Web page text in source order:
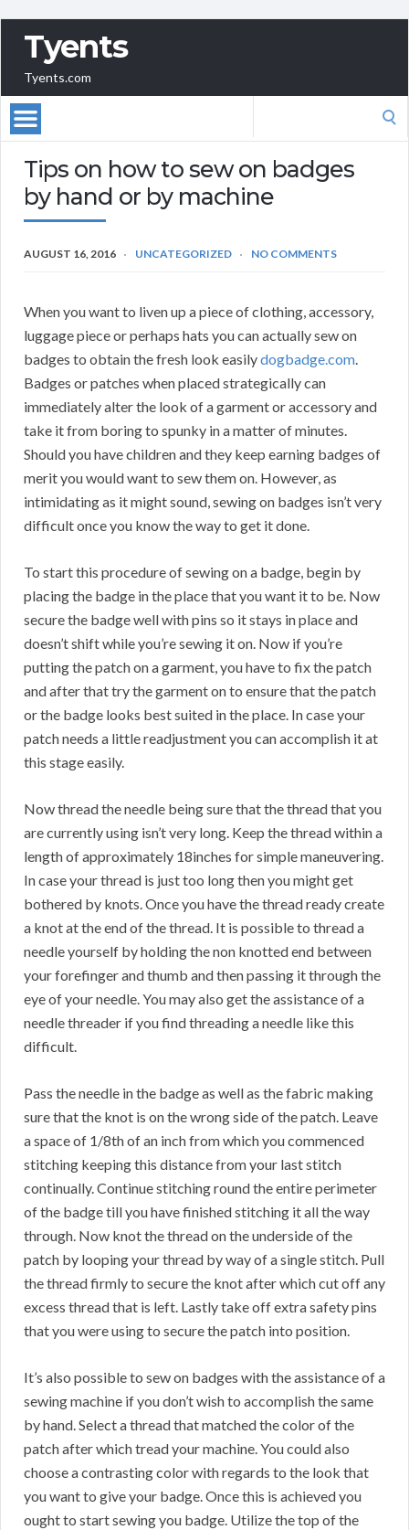
Tyents
Tyents.com
Tips on how to sew on badges
by hand or by machine
AUGUST 16, 2016 UNCATEGORIZED NO COMMENTS
When you want to liven up a piece of clothing, accessory,
luggage piece or perhaps hats you can actually sew on
badges to obtain the fresh look easilydogbadge.com.
Badges or patches when placed strategically can
immediately alter the look of a garment or accessory and
take it from boring to spunky in a matter of minutes.
Should you have children and they keep earning badges of
merit you would want to sew them on. However, as
intimidating as it might sound, sewing on badges isn’t very
difficult once you know the way to get it done.
To start this procedure of sewing on a badge, begin by
placing the badge in the place that you want it to be. Now
secure the badge well with pins so it stays in place and
doesn’t shift while you’re sewing it on. Now if you’re
putting the patch on a garment, you have to fix the patch
and after that try the garment on to ensure that the patch
or the badge looks best suited in the place. In case your
patch needs a little readjustment you can accomplish it at
this stage easily.
Now thread the needle being sure that the thread that you
are currently using isn’t very long. Keep the thread within a
length of approximately 18inches for simple maneuvering.
In case your thread is just too long then you might get
bothered by knots. Once you have the thread ready create
a knot at the end of the thread. It is possible to thread a
needle yourself by holding the non knotted end between
your forefinger and thumb and then passing it through the
eye of your needle. You may also get the assistance of a
needle threader if you find threading a needle like this
difficult.
Pass the needle in the badge as well as the fabric making
sure that the knot is on the wrong side of the patch. Leave
a space of 1/8th of an inch from which you commenced
stitching keeping this distance from your last stitch
continually. Continue stitching round the entire perimeter
of the badge till you have finished stitching it all the way
through. Now knot the thread on the underside of the
patch by looping your thread by way of a single stitch. Pull
the thread firmly to secure the knot after which cut off any
excess thread that is left. Lastly take off extra safety pins
that you were using to secure the patch into position.
It’s also possible to sew on badges with the assistance of a
sewing machine if you don’t wish to accomplish the same
by hand. Select a thread that matched the color of the
patch after which tread your machine. You could also
choose a contrasting color with regards to the look that
you want to give your badge. Once this is achieved you
ought to start sewing you badge. Utilize the top of the